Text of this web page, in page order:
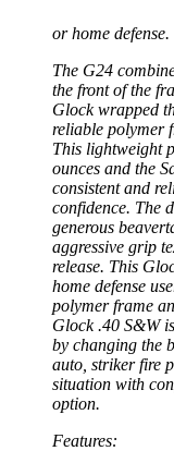
or home defense.
The G24
the front of the
Glock wrapped
reliable polymer
This lightweight
ounces and the
consistent and
confidence. The
generous
aggressive grip
release. This
home defense
polymer frame
Glock .40 S&W
by changing the
auto, striker fire
situation with
option.
Features: